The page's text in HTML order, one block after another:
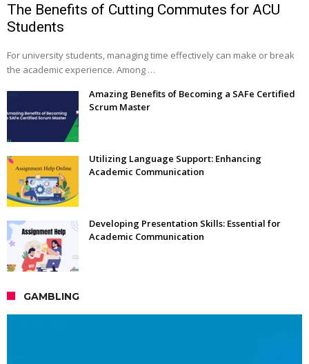
The Benefits of Cutting Commutes for ACU
Students
For university students, managing time effectively can make or break
the academic experience. Among …
Amazing Benefits of Becoming a SAFe Certified
Scrum Master
Utilizing Language Support: Enhancing
Academic Communication
Developing Presentation Skills: Essential for
Academic Communication
GAMBLING